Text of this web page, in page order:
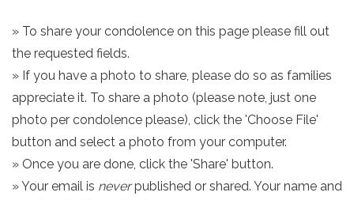
» To share your condolence on this page please fill out
the requested fields.
» If you have a photo to share, please do so as families
appreciate it. To share a photo (please note, just one
photo per condolence please), click the 'Choose File'
button and select a photo from your computer.
» Once you are done, click the 'Share' button.
» Your email is neverpublished or shared. Your name and